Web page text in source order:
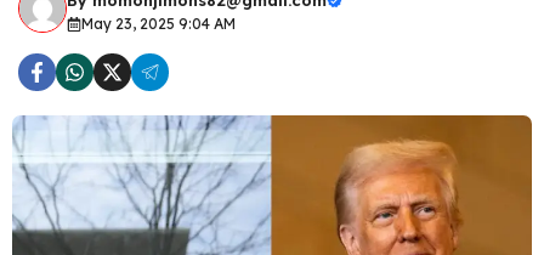
May 23, 2025 9:04 AM